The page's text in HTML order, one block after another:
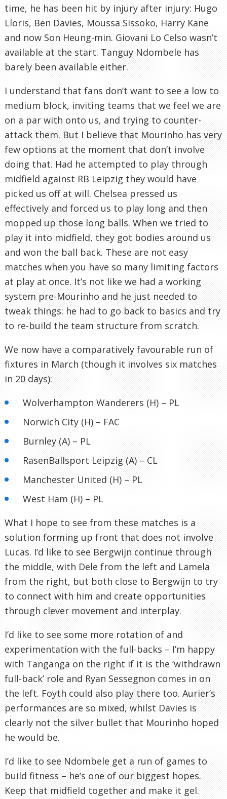
time, he has been hit by injury after injury: Hugo
Lloris, Ben Davies, Moussa Sissoko, Harry Kane
and now Son Heung-min. Giovani Lo Celso wasn’t
available at the start. Tanguy Ndombele has
barely been available either.
I understand that fans don’t want to see a low to
medium block, inviting teams that we feel we are
on a par with onto us, and trying to counter-
attack them. But I believe that Mourinho has very
few options at the moment that don’t involve
doing that. Had he attempted to play through
midfield against RB Leipzig they would have
picked us off at will. Chelsea pressed us
effectively and forced us to play long and then
mopped up those long balls. When we tried to
play it into midfield, they got bodies around us
and won the ball back. These are not easy
matches when you have so many limiting factors
at play at once. It’s not like we had a working
system pre-Mourinho and he just needed to
tweak things: he had to go back to basics and try
to re-build the team structure from scratch.
We now have a comparatively favourable run of
fixtures in March (though it involves six matches
in 20 days):
Wolverhampton Wanderers (H) – PL
Norwich City (H) – FAC
Burnley (A) – PL
RasenBallsport Leipzig (A) – CL
Manchester United (H) – PL
West Ham (H) – PL
What I hope to see from these matches is a
solution forming up front that does not involve
Lucas. I’d like to see Bergwijn continue through
the middle, with Dele from the left and Lamela
from the right, but both close to Bergwijn to try
to connect with him and create opportunities
through clever movement and interplay.
I’d like to see some more rotation of and
experimentation with the full-backs – I’m happy
with Tanganga on the right if it is the ‘withdrawn
full-back’ role and Ryan Sessegnon comes in on
the left. Foyth could also play there too. Aurier’s
performances are so mixed, whilst Davies is
clearly not the silver bullet that Mourinho hoped
he would be.
I’d like to see Ndombele get a run of games to
build fitness – he’s one of our biggest hopes.
Keep that midfield together and make it gel.